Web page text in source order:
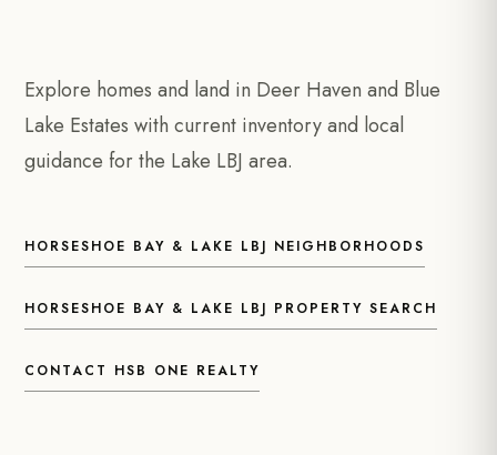
Explore homes and land in Deer Haven and Blue
Lake Estates with current inventory and local
guidance for the Lake LBJ area.
HORSESHOE BAY & LAKE LBJ NEIGHBORHOODS
HORSESHOE BAY & LAKE LBJ PROPERTY SEARCH
CONTACT HSB ONE REALTY